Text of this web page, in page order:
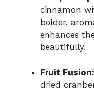
cinnamon
bolder,
enhances
beautifully.
Fruit Fusion:
dried